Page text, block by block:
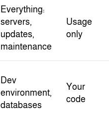
Everything:
servers,
updates,
maintenance
Usage
only
Dev
environment,
databases
Your
code